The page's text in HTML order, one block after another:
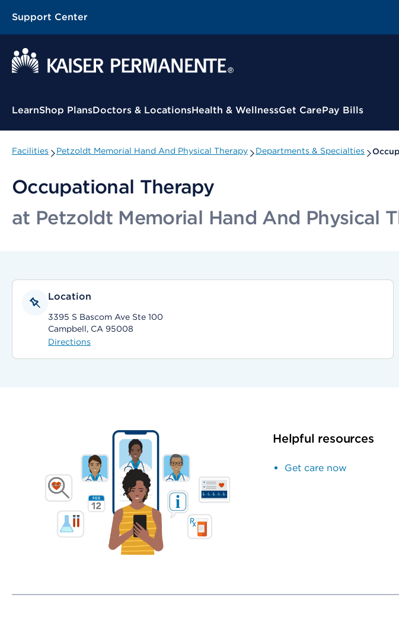
Support Center
Contextual Menu
LearnShop PlansDoctors & LocationsHealth & WellnessGet CarePay Bills
Facilities Petzoldt Memorial Hand And Physical Therapy Departments & Specialties
Occupational Therapy
at Petzoldt Memorial Hand And Physical
Location
3395 S Bascom Ave Ste 100
Campbell, CA 95008
Directions
Helpful resources
Get care now